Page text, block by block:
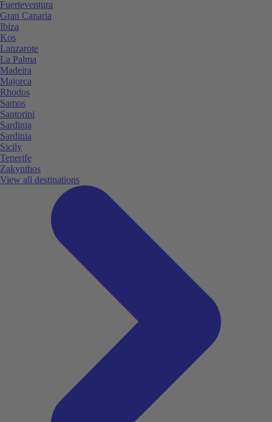
Fuerteventura
Gran Canaria
Ibiza
Kos
Lanzarote
La Palma
Madeira
Majorca
Rhodos
Samos
Santorini
Sardinia
Sardinia
Sicily
Tenerife
Zakynthos
View all destinations